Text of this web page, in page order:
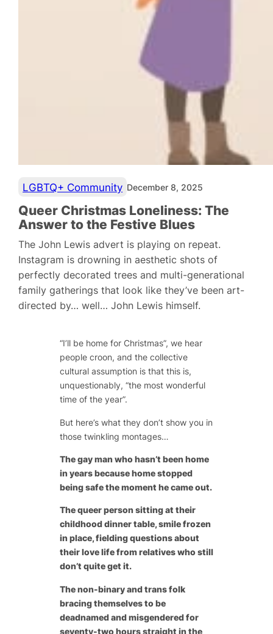
LGBTQ+ Community December 8, 2025
Queer Christmas Loneliness: The
Answer to the Festive Blues
The John Lewis advert is playing on repeat.
Instagram is drowning in aesthetic shots of
perfectly decorated trees and multi-generational
family gatherings that look like they’ve been art-
directed by… well… John Lewis himself.
“I’ll be home for Christmas”, we hear
people croon, and the collective
cultural assumption is that this is,
unquestionably, “the most wonderful
time of the year”.
But here’s what they don’t show you in
those twinkling montages…
The gay man who hasn’t been home
in years because home stopped
being safe the moment he came out.
The queer person sitting at their
childhood dinner table, smile frozen
in place, fielding questions about
their love life from relatives who still
don’t quite get it.
The non-binary and trans folk
bracing themselves to be
deadnamed and misgendered for
seventy-two hours straight in the